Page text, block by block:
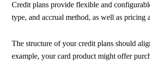
Credit plans provide flexible and
type, and accrual method, as well as pricing
The structure of your credit plans should
example, your card product might offer